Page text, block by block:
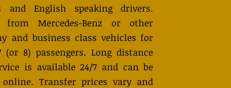
and English speaking drivers.
from Mercedes-Benz or other
and business class vehicles for
8) passengers. Long distance
is available 24/7 and can be
online. Transfer prices vary and